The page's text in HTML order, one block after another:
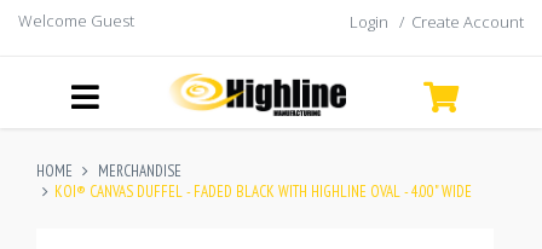
Welcome Guest Login / Create Account
HOME
MERCHANDISE
KOI® CANVAS DUFFEL - FADED BLACK WITH HIGHLINE OVAL - 4.00" WIDE